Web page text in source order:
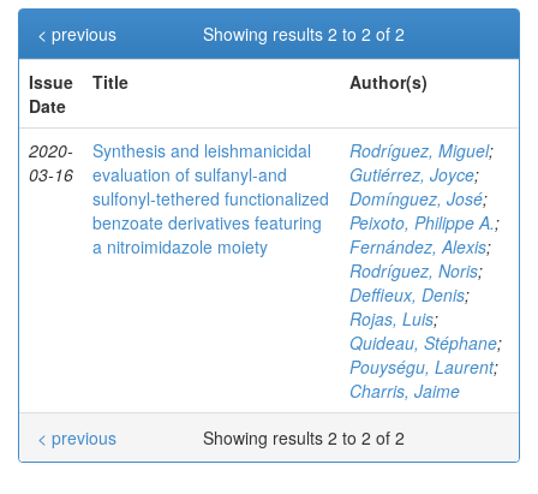
Showing results 2 to 2 of 2
< previous
Issue
Date
Title Author(s)
2020-
03-16
Synthesis and leishmanicidal
evaluation of sulfanyl‐and
sulfonyl‐tethered functionalized
benzoate derivatives featuring
a nitroimidazole moiety
Rodríguez, Miguel;
Gutiérrez, Joyce;
Domínguez, José;
Peixoto, Philippe A.;
Fernández, Alexis;
Rodríguez, Noris;
Deffieux, Denis;
Rojas, Luis;
Quideau, Stéphane;
Pouységu, Laurent;
Charris, Jaime
Showing results 2 to 2 of 2
< previous